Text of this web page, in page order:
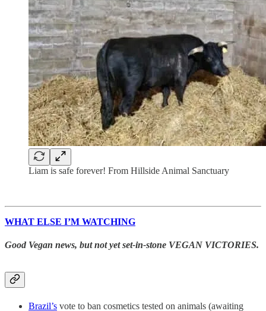
Liam is safe forever! From Hillside Animal Sanctuary
WHAT ELSE I’M WATCHING
Good Vegan news, but not yet set-in-stone VEGAN VICTORIES.
Brazil’s vote to ban cosmetics tested on animals (awaiting